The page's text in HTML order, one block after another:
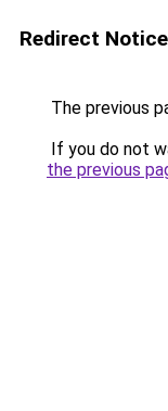
Redirect Notice
The previous
If you do not
the previous